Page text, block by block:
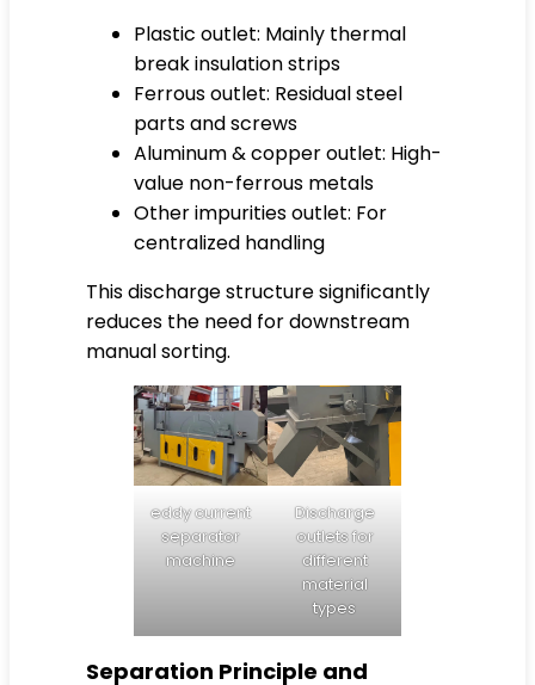
Plastic outlet: Mainly thermal
break insulation strips
Ferrous outlet: Residual steel
parts and screws
Aluminum & copper outlet: High-
value non-ferrous metals
Other impurities outlet: For
centralized handling
This discharge structure significantly
reduces the need for downstream
manual sorting.
eddy current
separator
machine
Discharge
outlets for
different
material
types
Separation Principle and